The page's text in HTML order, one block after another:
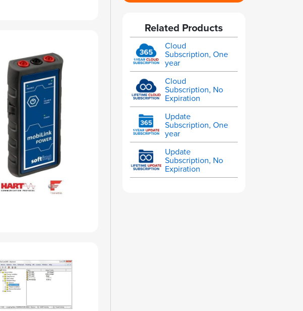
Related Products
Cloud
Subscription, One
year
Cloud
Subscription, No
Expiration
Update
Subscription, One
year
Update
Subscription, No
Expiration